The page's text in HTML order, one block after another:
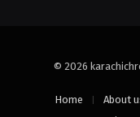
© 2026
Home About